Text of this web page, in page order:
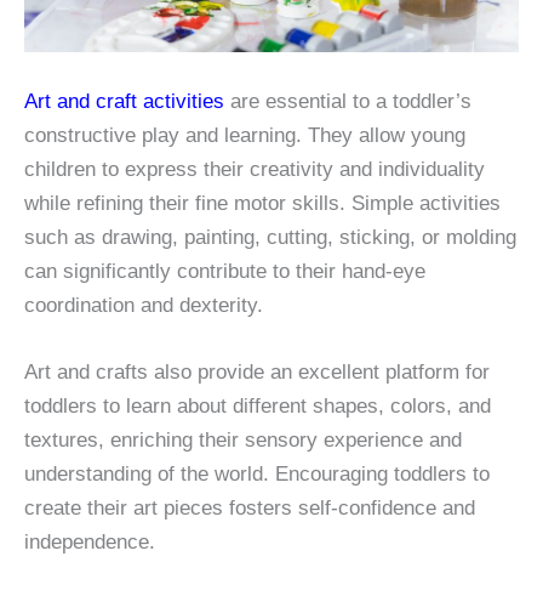
Art and craft activities are essential to a toddler’s
constructive play and learning. They allow young
children to express their creativity and individuality
while refining their fine motor skills. Simple activities
such as drawing, painting, cutting, sticking, or molding
can significantly contribute to their hand-eye
coordination and dexterity.
Art and crafts also provide an excellent platform for
toddlers to learn about different shapes, colors, and
textures, enriching their sensory experience and
understanding of the world. Encouraging toddlers to
create their art pieces fosters self-confidence and
independence.